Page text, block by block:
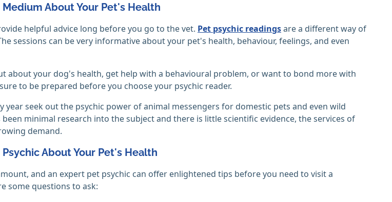
About Your Pet's Health
helpful advice long before you go to the vet. Pet psychic readingsare a different way of
sessions can be very informative about your pet's health, behaviour, feelings, and even
about your dog's health, get help with a behavioural problem, or want to bond more with
to be prepared before you choose your psychic reader.
year seek out the psychic power of animal messengers for domestic pets and even wild
minimal research into the subject and there is little scientific evidence, the services of
demand.
About Your Pet's Health
and an expert pet psychic can offer enlightened tips before you need to visit a
some questions to ask: